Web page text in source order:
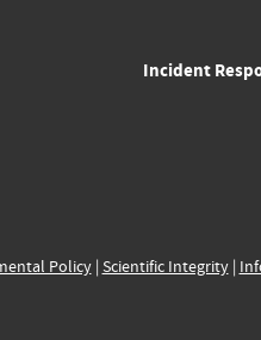
Incident
Policy| Scientific Integrity|